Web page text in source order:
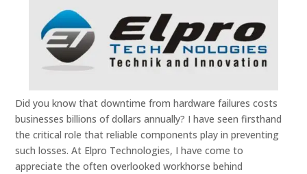
Did you know that downtime from hardware failures costs
businesses billions of dollars annually? I have seen firsthand
the critical role that reliable components play in preventing
such losses. At Elpro Technologies, I have come to
appreciate the often overlooked workhorse behind